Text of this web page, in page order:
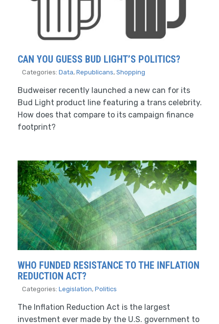
CAN YOU GUESS BUD LIGHT’S POLITICS?
Categories: Data, Republicans, Shopping
Budweiser recently launched a new can for its
Bud Light product line featuring a trans celebrity.
How does that compare to its campaign finance
footprint?
WHO FUNDED RESISTANCE TO THE INFLATION
REDUCTION ACT?
Categories: Legislation, Politics
The Inflation Reduction Act is the largest
investment ever made by the U.S. government to